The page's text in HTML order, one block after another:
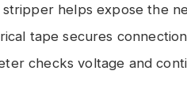
helps expose the
tape secures
checks voltage and